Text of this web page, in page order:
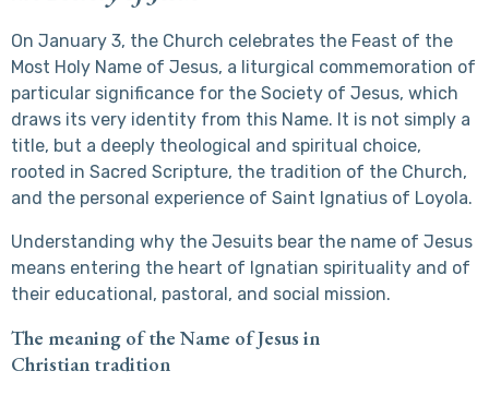
On January 3, the Church celebrates the Feast of the
Most Holy Name of Jesus, a liturgical commemoration of
particular significance for the Society of Jesus, which
draws its very identity from this Name. It is not simply a
title, but a deeply theological and spiritual choice,
rooted in Sacred Scripture, the tradition of the Church,
and the personal experience of Saint Ignatius of Loyola.
Understanding why the Jesuits bear the name of Jesus
means entering the heart of Ignatian spirituality and of
their educational, pastoral, and social mission.
The meaning of the Name of Jesus in
Christian tradition